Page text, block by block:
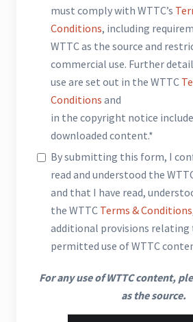
must comply with WTTC’s
Conditions, including
WTTC as the source and
commercial use. Further
use are set out in the WTTC
Conditions and
in the copyright notice
downloaded content.*
By submitting this form, I
read and understood the
and that I have read,
the WTTC Terms & Conditions
additional provisions relating
permitted use of WTTC
For any use of WTTC content,
as the source.